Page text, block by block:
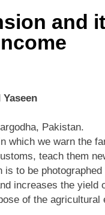
and
Pakistan.
which we warn the
teach them
to be
increases the yield
of the